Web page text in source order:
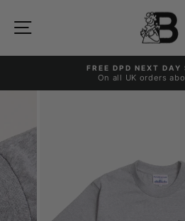
content
FREE DPD NEXT DAY
On all UK orders